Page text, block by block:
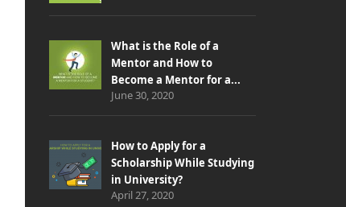
What is the Role of a
Mentor and How to
Become a Mentor for a...
June 30, 2020
How to Apply for a
Scholarship While Studying
in University?
April 27, 2020